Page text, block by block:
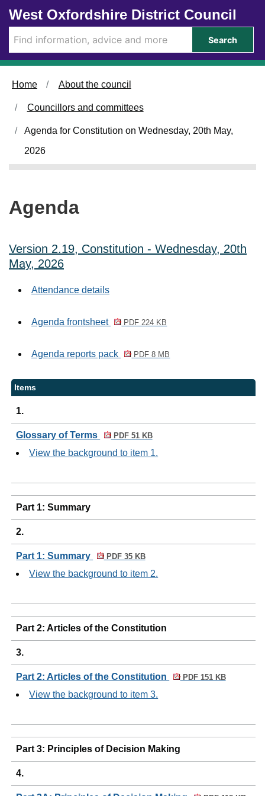
Skip to main content
West Oxfordshire District Council
Search
Home About the council
Councillors and committees
Agenda for Constitution on Wednesday, 20th May,
2026
Agenda
Version 2.19, Constitution - Wednesday, 20th
May, 2026
Attendance details
Agenda frontsheet PDF 224 KB
Agenda reports pack PDF 8 MB
Items
1.
Glossary of Terms PDF 51 KB
View the background to item 1.
Part 1: Summary
2.
Part 1: Summary PDF 35 KB
View the background to item 2.
Part 2: Articles of the Constitution
3.
Part 2: Articles of the Constitution PDF 151 KB
View the background to item 3.
Part 3: Principles of Decision Making
4.
i
4
i
4